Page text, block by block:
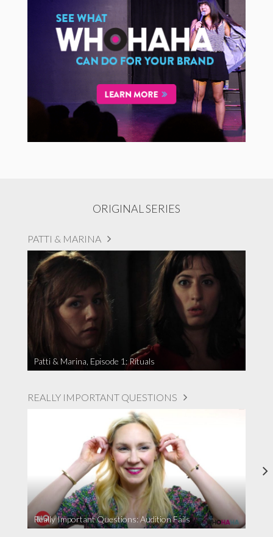
ORIGINAL SERIES
PATTI & MARINA
Patti & Marina, Episode 1: Rituals
REALLY IMPORTANT QUESTIONS
Really Important Questions: Audition Fails